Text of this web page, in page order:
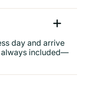
day and arrive
always included—